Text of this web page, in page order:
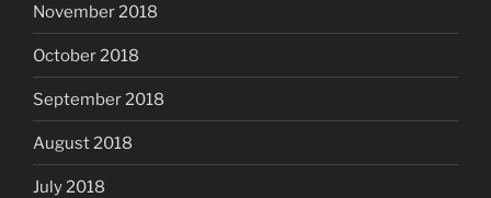
November 2018
October 2018
September 2018
August 2018
July 2018